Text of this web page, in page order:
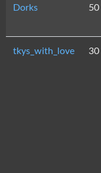
Dorks 50
tkys_with_love 30